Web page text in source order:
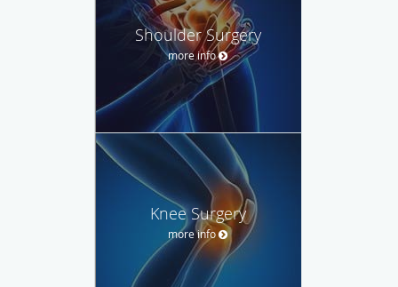
Shoulder Surgery
more info
Knee Surgery
more info